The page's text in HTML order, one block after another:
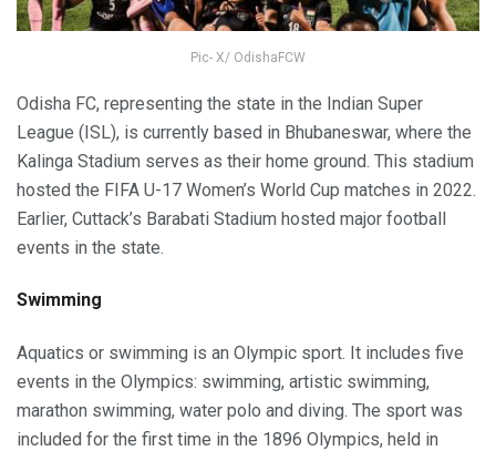
Pic- X/ OdishaFCW
Odisha FC, representing the state in the Indian Super
League (ISL), is currently based in Bhubaneswar, where the
Kalinga Stadium serves as their home ground. This stadium
hosted the FIFA U-17 Women’s World Cup matches in 2022.
Earlier, Cuttack’s Barabati Stadium hosted major football
events in the state.
Swimming
Aquatics or swimming is an Olympic sport. It includes five
events in the Olympics: swimming, artistic swimming,
marathon swimming, water polo and diving. The sport was
included for the first time in the 1896 Olympics, held in